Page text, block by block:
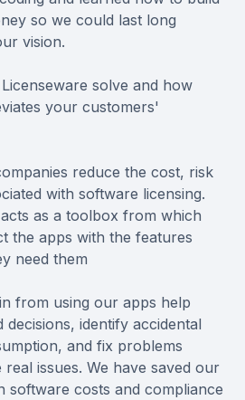
so we could last long
vision.
solve and how
your customers'
reduce the cost, risk
with software licensing.
as a toolbox from which
the apps with the features
need them
from using our apps help
identify accidental
and fix problems
issues. We have saved our
software costs and compliance